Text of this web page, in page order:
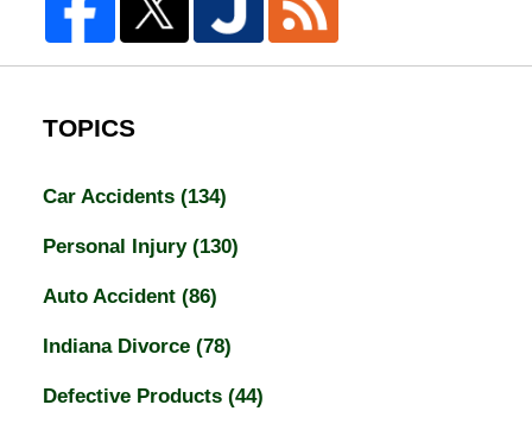
TOPICS
Car Accidents (134)
Personal Injury (130)
Auto Accident (86)
Indiana Divorce (78)
Defective Products (44)